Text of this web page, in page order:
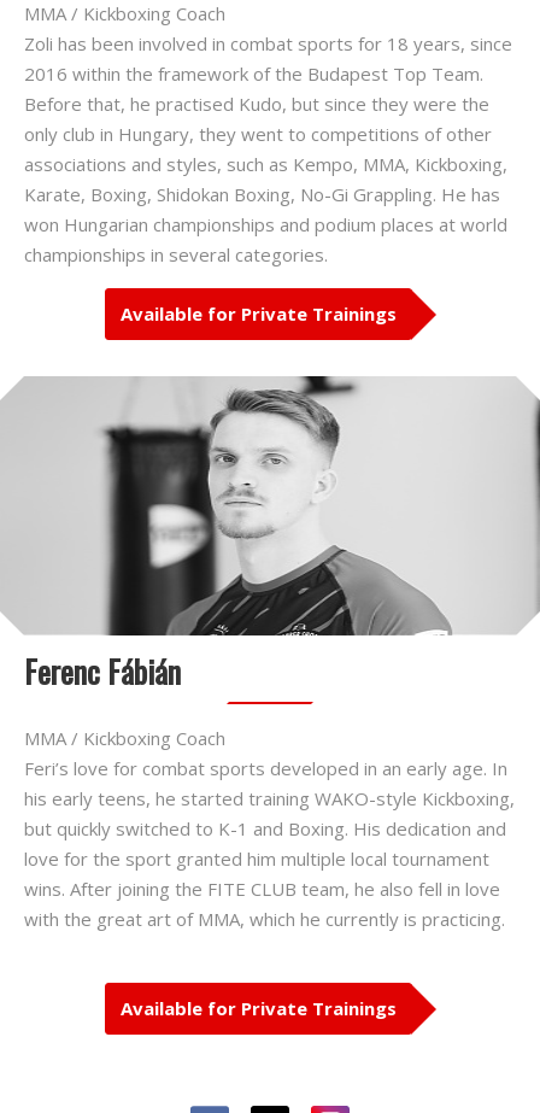
MMA / Kickboxing Coach
Zoli has been involved in combat sports for 18 years, since
2016 within the framework of the Budapest Top Team.
Before that, he practised Kudo, but since they were the
only club in Hungary, they went to competitions of other
associations and styles, such as Kempo, MMA, Kickboxing,
Karate, Boxing, Shidokan Boxing, No-Gi Grappling. He has
won Hungarian championships and podium places at world
championships in several categories.
Available for Private Trainings
Ferenc Fábián
MMA / Kickboxing Coach
Feri’s love for combat sports developed in an early age. In
his early teens, he started training WAKO-style Kickboxing,
but quickly switched to K-1 and Boxing. His dedication and
love for the sport granted him multiple local tournament
wins. After joining the FITE CLUB team, he also fell in love
with the great art of MMA, which he currently is practicing.
Available for Private Trainings